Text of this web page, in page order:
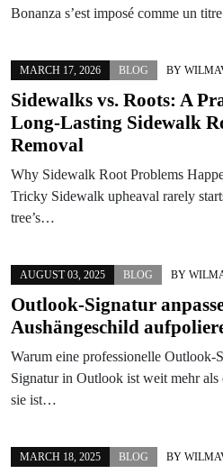
Bonanza s’est imposé comme un
MARCH 17, 2026 BLOG BY
Sidewalks vs. Roots: A
Long‑Lasting Sidewalk
Removal
Why Sidewalk Root Problems
Tricky Sidewalk upheaval rarely
tree’s…
AUGUST 03, 2025 BLOG BY
Outlook-Signatur
Aushängeschild
Warum eine professionelle Outlook-
Signatur in Outlook ist weit mehr
sie ist…
MARCH 18, 2025 BLOG BY